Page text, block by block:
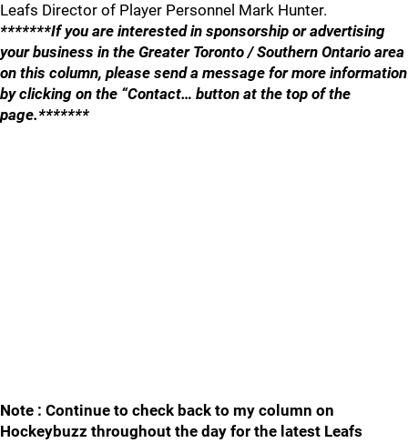
Leafs Director of Player Personnel Mark Hunter.
*******If you are interested in sponsorship or advertising
your business in the Greater Toronto / Southern Ontario area
on this column, please send a message for more information
by clicking on the “Contact… button at the top of the
page.*******
Note : Continue to check back to my column on
Hockeybuzz throughout the day for the latest Leafs